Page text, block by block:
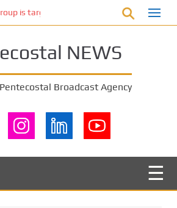
is targeting Israeli shipping, US
NEWS
Broadcast Agency